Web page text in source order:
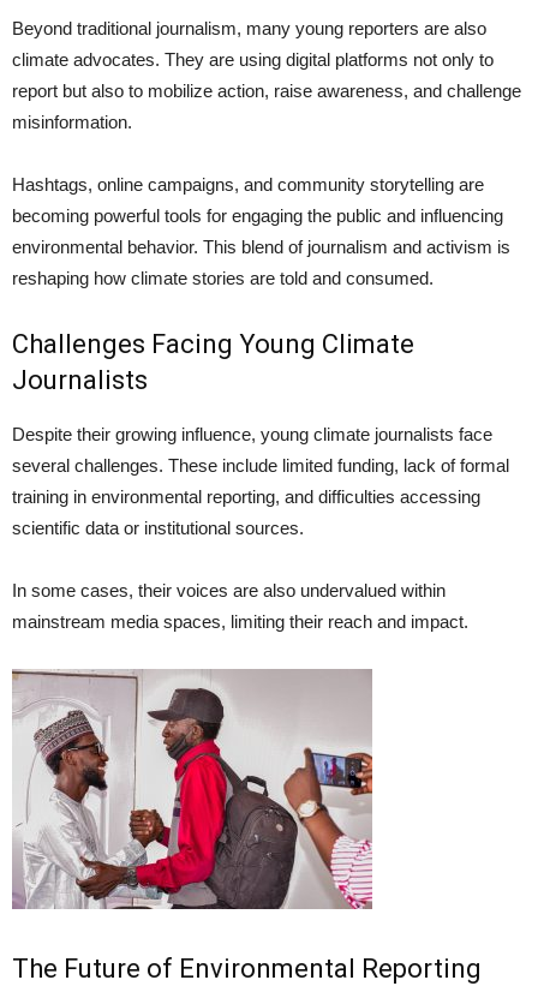
Beyond traditional journalism, many young reporters are also
climate advocates. They are using digital platforms not only to
report but also to mobilize action, raise awareness, and challenge
misinformation.
Hashtags, online campaigns, and community storytelling are
becoming powerful tools for engaging the public and influencing
environmental behavior. This blend of journalism and activism is
reshaping how climate stories are told and consumed.
Challenges Facing Young Climate
Journalists
Despite their growing influence, young climate journalists face
several challenges. These include limited funding, lack of formal
training in environmental reporting, and difficulties accessing
scientific data or institutional sources.
In some cases, their voices are also undervalued within
mainstream media spaces, limiting their reach and impact.
The Future of Environmental Reporting